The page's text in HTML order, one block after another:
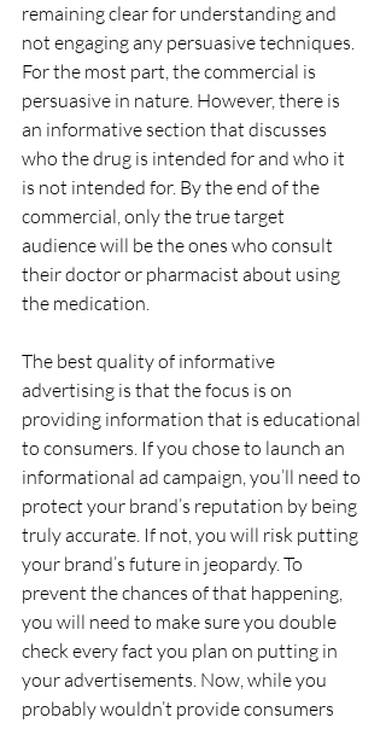
remaining clear for understanding and
not engaging any persuasive techniques.
For the most part, the commercial is
persuasive in nature. However, there is
an informative section that discusses
who the drug is intended for and who it
is not intended for. By the end of the
commercial, only the true target
audience will be the ones who consult
their doctor or pharmacist about using
the medication.
The best quality of informative
advertising is that the focus is on
providing information that is educational
to consumers. If you chose to launch an
informational ad campaign, you’ll need to
protect your brand’s reputation by being
truly accurate. If not, you will risk putting
your brand’s future in jeopardy. To
prevent the chances of that happening,
you will need to make sure you double
check every fact you plan on putting in
your advertisements. Now, while you
probably wouldn’t provide consumers